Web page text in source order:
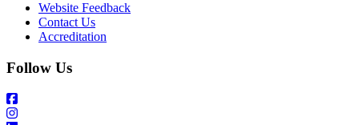
Website Feedback
Contact Us
Accreditation
Follow Us